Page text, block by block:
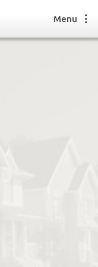
Menu